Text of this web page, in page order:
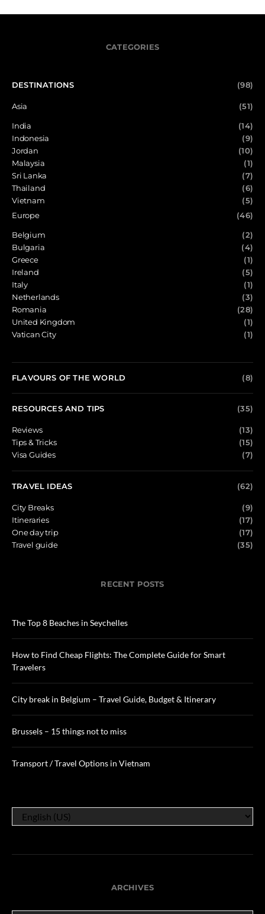
CATEGORIES
DESTINATIONS (98)
Asia (51)
India
(14)
Indonesia
(9)
Jordan
(10)
Malaysia
(1)
Sri Lanka
(7)
Thailand
(6)
Vietnam
(5)
Europe
(46)
Belgium
(2)
Bulgaria
(4)
Greece
(1)
Ireland
(5)
Italy
(1)
Netherlands
(3)
Romania
(28)
United Kingdom
(1)
Vatican City
(1)
FLAVOURS OF THE WORLD (8)
RESOURCES AND TIPS (35)
Reviews
(13)
Tips & Tricks
(15)
Visa Guides
(7)
TRAVEL IDEAS (62)
City Breaks
(9)
Itineraries
(17)
One day trip
(17)
Travel guide
(35)
RECENT POSTS
The Top 8 Beaches in Seychelles
How to Find Cheap Flights: The Complete Guide for Smart
Travelers
City break in Belgium – Travel Guide, Budget & Itinerary
Brussels – 15 things not to miss
Transport / Travel Options in Vietnam
ARCHIVES